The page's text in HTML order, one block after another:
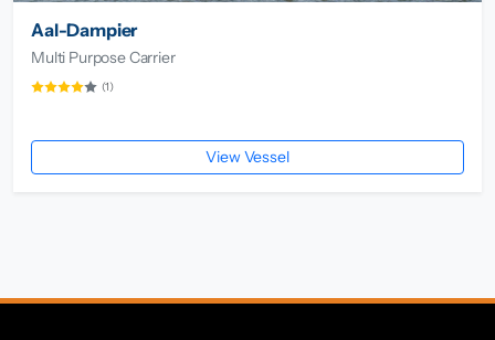
Aal-Dampier
Multi Purpose Carrier
(1)
View Vessel